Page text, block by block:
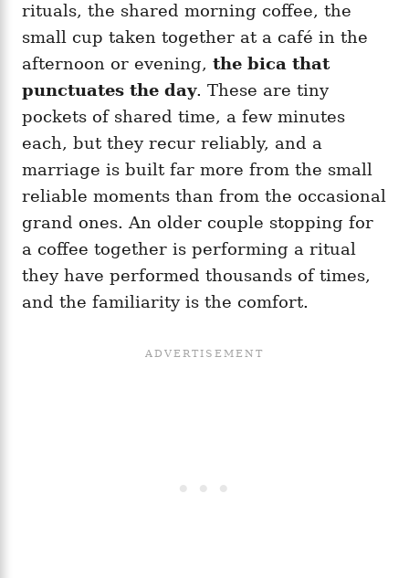
rituals, the shared morning coffee, the
small cup taken together at a café in the
afternoon or evening, the bica that
punctuates the day. These are tiny
pockets of shared time, a few minutes
each, but they recur reliably, and a
marriage is built far more from the small
reliable moments than from the occasional
grand ones. An older couple stopping for
a coffee together is performing a ritual
they have performed thousands of times,
and the familiarity is the comfort.